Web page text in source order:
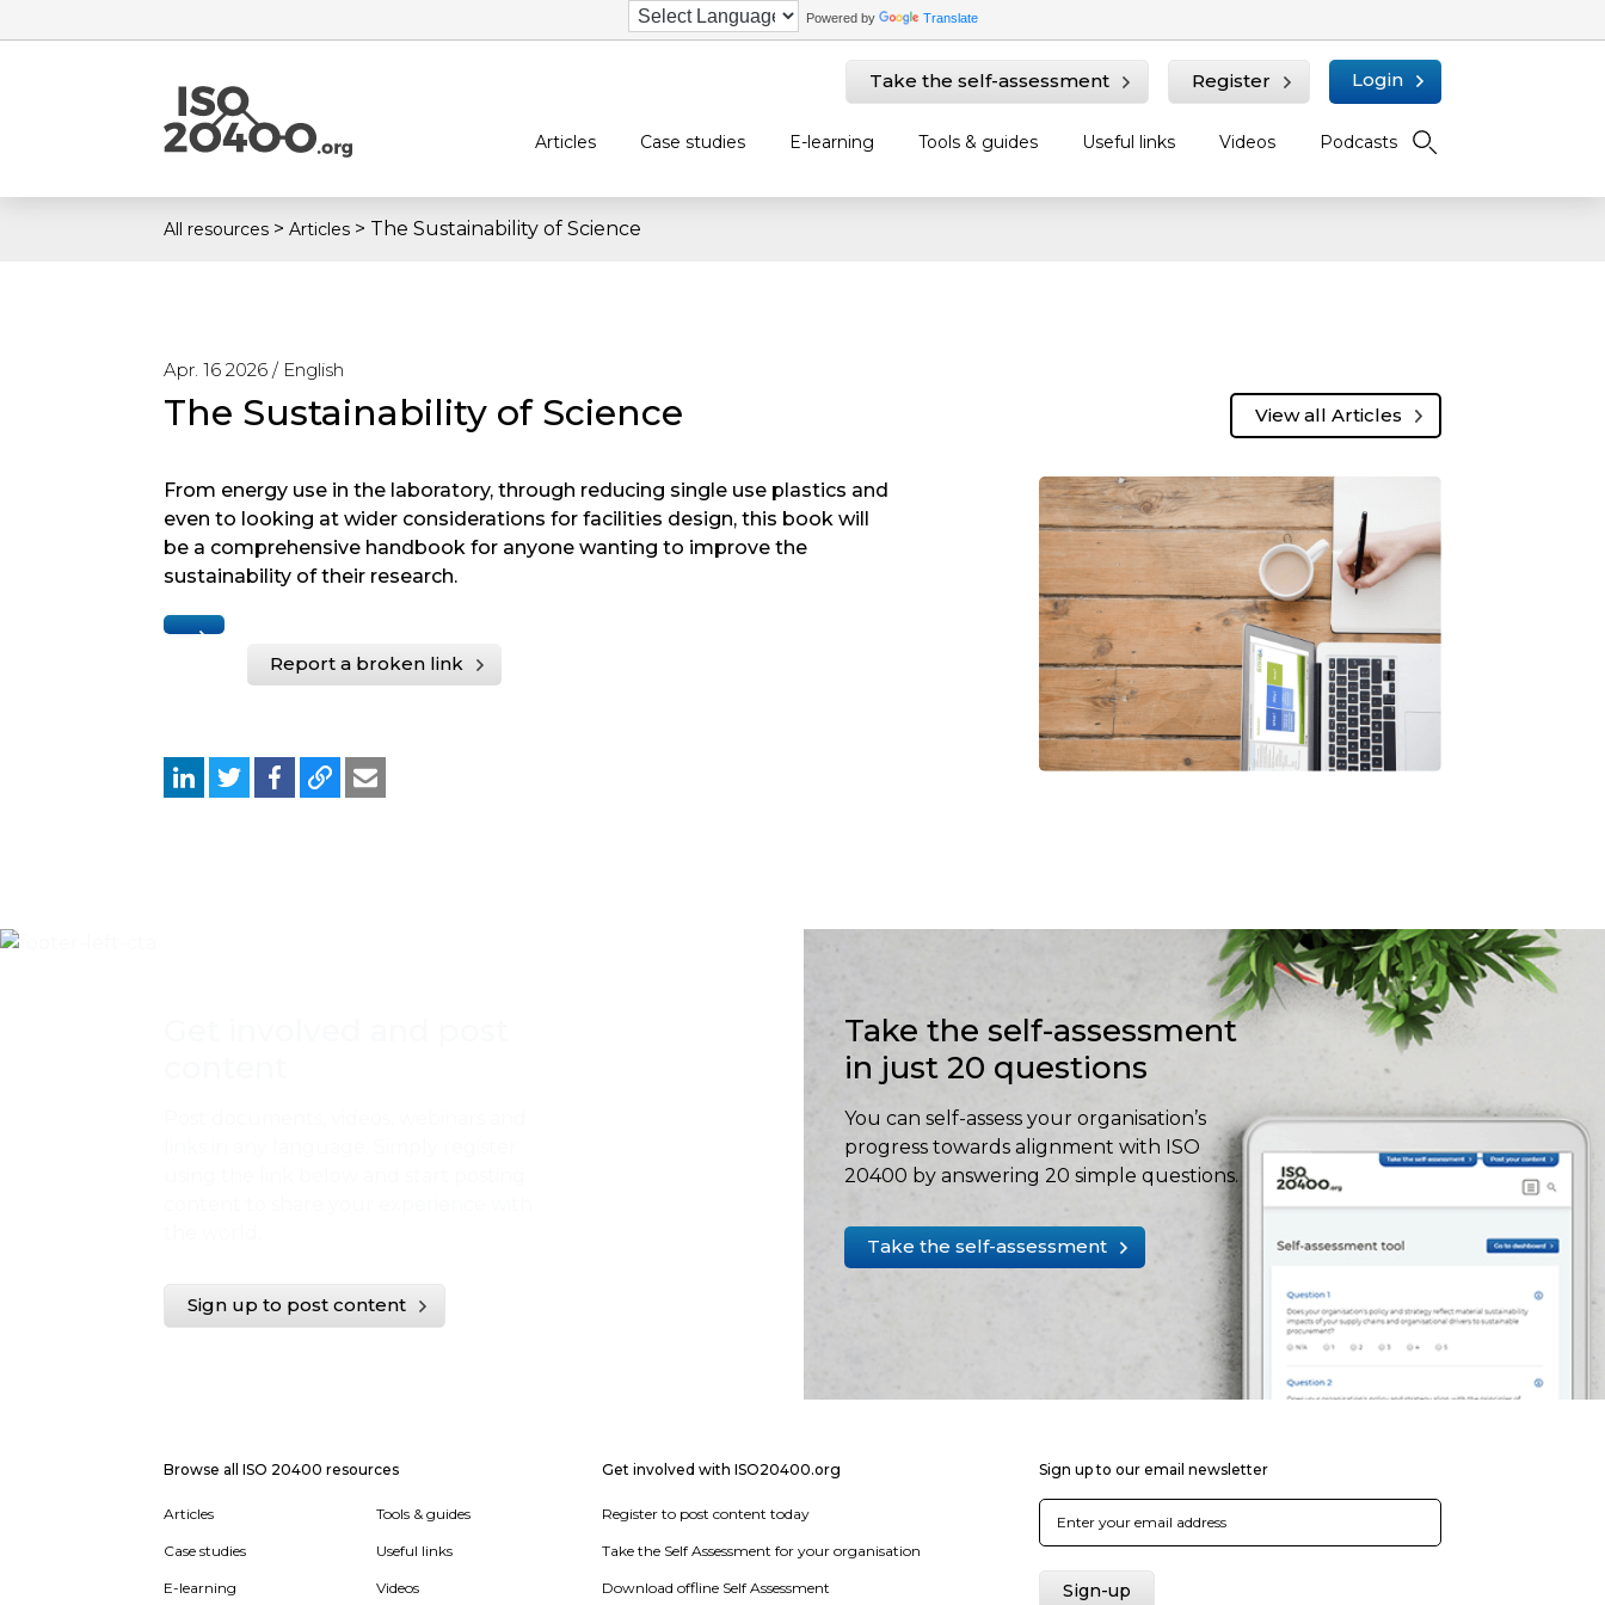
Powered by Translate
Take the self-assessment Register Login
Articles Case studies E-learning Tools & guides Useful links Videos Podcasts
All resources > Articles > The Sustainability of Science
Apr. 16 2026 / English
The Sustainability of Science View all Articles
From energy use in the laboratory, through reducing single use plastics and
even to looking at wider considerations for facilities design, this book will
be a comprehensive handbook for anyone wanting to improve the
sustainability of their research.
Report a broken link
Sign up to post content
Take the self-assessment
in just 20 questions
You can self-assess your organisation’s
progress towards alignment with ISO
20400 by answering 20 simple questions.
Take the self-assessment
Browse all ISO 20400 resources
Articles
Case studies
E-learning
Tools & guides
Useful links
Videos
Get involved with ISO20400.org
Register to post content today
Take the Self Assessment for your organisation
Download offline Self Assessment
Sign up to our email newsletter